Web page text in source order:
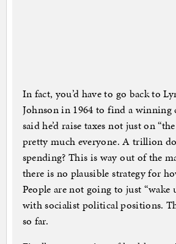
In fact, you’d have to go back to
Johnson in 1964 to find a winning
said he’d raise taxes not just on
pretty much everyone. A trillion
spending? This is way out of the
there is no plausible strategy for
People are not going to just “wake
with socialist political positions.
so far.